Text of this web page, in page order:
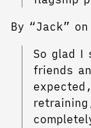
By “Jack”
So glad I
friends